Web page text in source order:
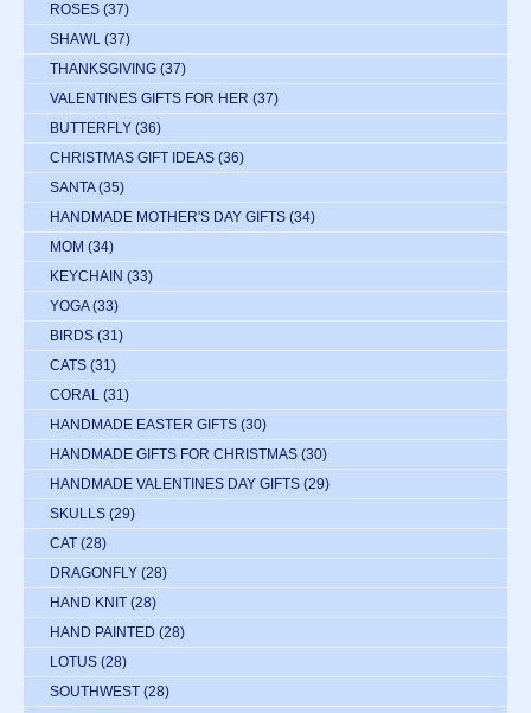
ROSES (37)
SHAWL (37)
THANKSGIVING (37)
VALENTINES GIFTS FOR HER (37)
BUTTERFLY (36)
CHRISTMAS GIFT IDEAS (36)
SANTA (35)
HANDMADE MOTHER'S DAY GIFTS (34)
MOM (34)
KEYCHAIN (33)
YOGA (33)
BIRDS (31)
CATS (31)
CORAL (31)
HANDMADE EASTER GIFTS (30)
HANDMADE GIFTS FOR CHRISTMAS (30)
HANDMADE VALENTINES DAY GIFTS (29)
SKULLS (29)
CAT (28)
DRAGONFLY (28)
HAND KNIT (28)
HAND PAINTED (28)
LOTUS (28)
SOUTHWEST (28)